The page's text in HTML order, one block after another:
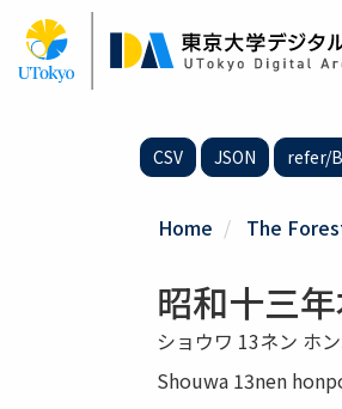
Skip
main
content
CSV JSON refer/
Home The
昭和十三
ショウワ 13ネン ホ
Shouwa 13nen